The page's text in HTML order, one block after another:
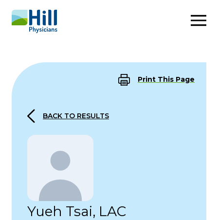
Skip to content
Print This Page
BACK TO RESULTS
Yueh Tsai, LAC